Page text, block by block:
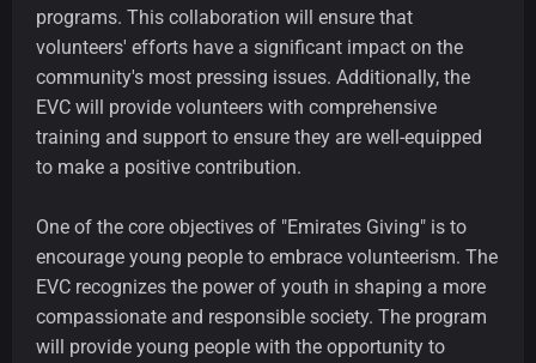
programs. This collaboration will ensure that
volunteers' efforts have a significant impact on the
community's most pressing issues. Additionally, the
EVC will provide volunteers with comprehensive
training and support to ensure they are well-equipped
to make a positive contribution.
One of the core objectives of "Emirates Giving" is to
encourage young people to embrace volunteerism. The
EVC recognizes the power of youth in shaping a more
compassionate and responsible society. The program
will provide young people with the opportunity to